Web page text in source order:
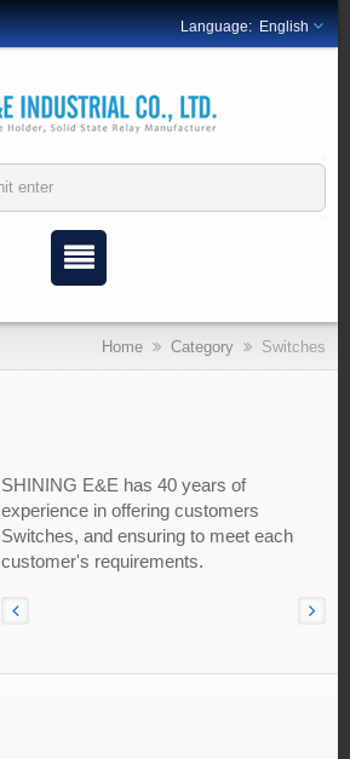
English
Home Category Switches
SHINING E&E has 40 years of
experience in offering customers
Switches, and ensuring to meet each
customer's requirements.